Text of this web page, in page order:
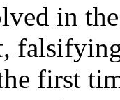
in
first